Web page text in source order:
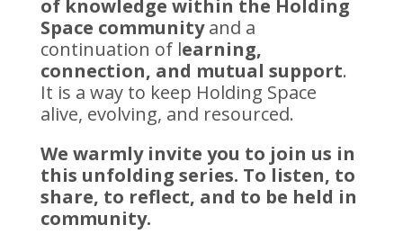
of knowledge within the Holding
Space communityand a
continuation of learning,
connection, and mutual support.
It is a way to keep Holding Space
alive, evolving, and resourced.
We warmly invite you to join us in
this unfolding series. To listen, to
share, to reflect, and to be held in
community.